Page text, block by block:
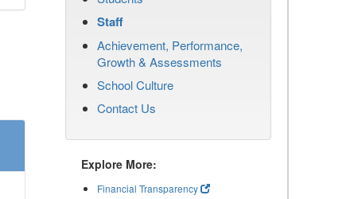
Staff
Achievement, Performance,
Growth & Assessments
School Culture
Contact Us
Explore More:
Financial Transparency